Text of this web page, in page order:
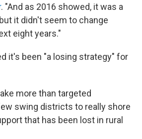
. "And as 2016 showed, it was a
it didn't seem to change
eight years."
it's been "a losing strategy" for
more than targeted
swing districts to really shore
that has been lost in rural